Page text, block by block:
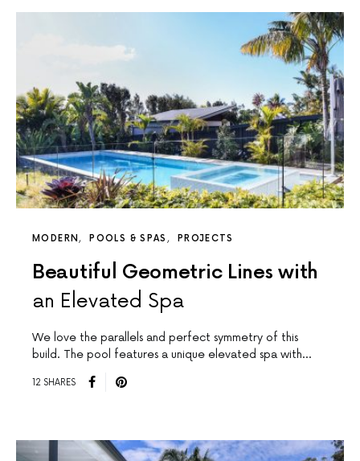
MODERN POOLS & SPAS PROJECTS
Beautiful Geometric Lines with
an Elevated Spa
We love the parallels and perfect symmetry of this
build. The pool features a unique elevated spa with…
12 SHARES